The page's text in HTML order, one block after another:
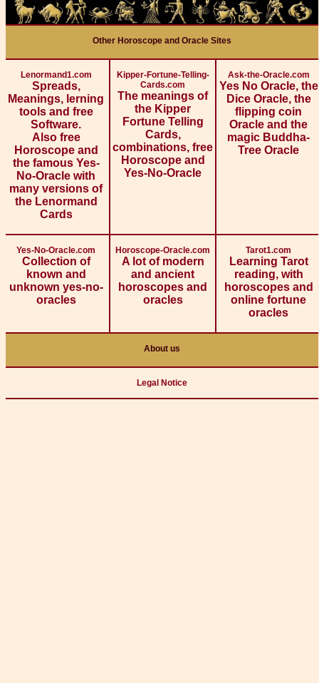
Other Horoscope and Oracle Sites
Lenormand1.com
Spreads,
Meanings, lerning
tools and free
Software.
Also free
Horoscope and
the famous Yes-
No-Oracle with
many versions of
the Lenormand
Cards
Kipper-Fortune-Telling-
Cards.com
The meanings of
the Kipper
Fortune Telling
Cards,
combinations, free
Horoscope and
Yes-No-Oracle
Ask-the-Oracle.com
Yes No Oracle, the
Dice Oracle, the
flipping coin
Oracle and the
magic Buddha-
Tree Oracle
Yes-No-Oracle.com
Collection of
known and
unknown yes-no-
oracles
Horoscope-Oracle.com
A lot of modern
and ancient
horoscopes and
oracles
Tarot1.com
Learning Tarot
reading, with
horoscopes and
online fortune
oracles
About us
Legal Notice